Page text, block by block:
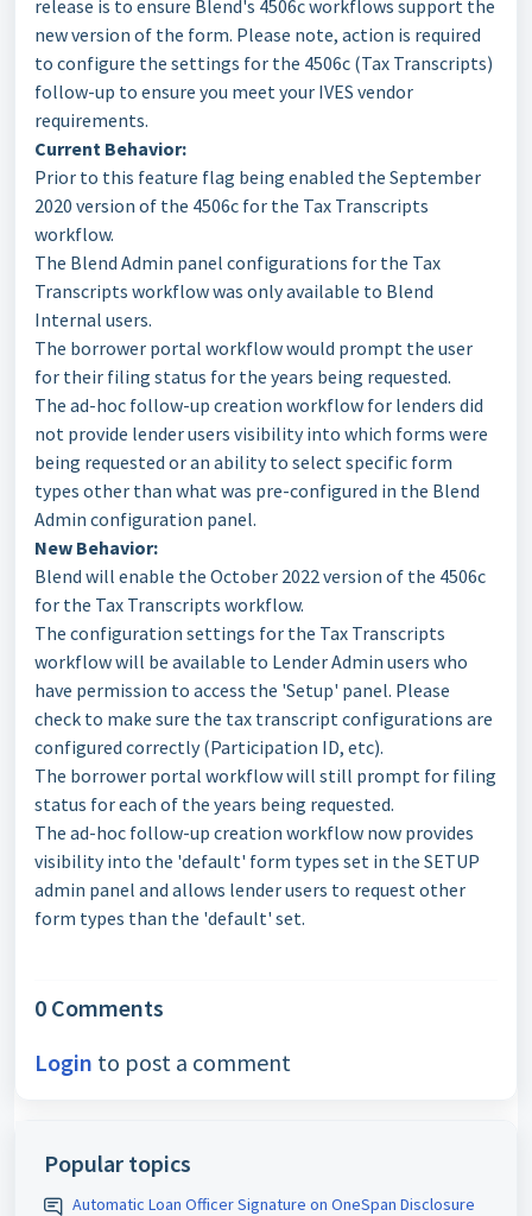
release is to ensure Blend's 4506c workflows support the
new version of the form. Please note, action is required
to configure the settings for the 4506c (Tax Transcripts)
follow-up to ensure you meet your IVES vendor
requirements.
Current Behavior:
Prior to this feature flag being enabled the September
2020 version of the 4506c for the Tax Transcripts
workflow.
The Blend Admin panel configurations for the Tax
Transcripts workflow was only available to Blend
Internal users.
The borrower portal workflow would prompt the user
for their filing status for the years being requested.
The ad-hoc follow-up creation workflow for lenders did
not provide lender users visibility into which forms were
being requested or an ability to select specific form
types other than what was pre-configured in the Blend
Admin configuration panel.
New Behavior:
Blend will enable the October 2022 version of the 4506c
for the Tax Transcripts workflow.
The configuration settings for the Tax Transcripts
workflow will be available to Lender Admin users who
have permission to access the 'Setup' panel. Please
check to make sure the tax transcript configurations are
configured correctly (Participation ID, etc).
The borrower portal workflow will still prompt for filing
status for each of the years being requested.
The ad-hoc follow-up creation workflow now provides
visibility into the 'default' form types set in the SETUP
admin panel and allows lender users to request other
form types than the 'default' set.
0 Comments
Login to post a comment
Popular topics
Automatic Loan Officer Signature on OneSpan Disclosure